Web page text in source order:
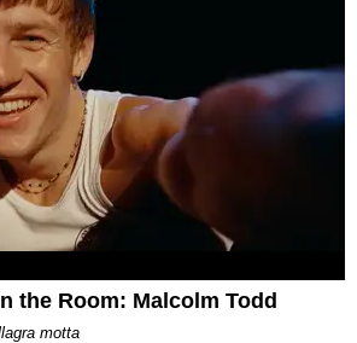
the Room: Malcolm Todd
motta